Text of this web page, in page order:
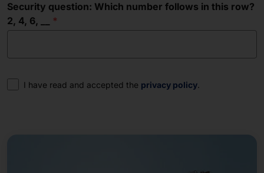
Security question: Which number follows in this row?
2, 4, 6, __
Consent
I have read and accepted the privacy policy.